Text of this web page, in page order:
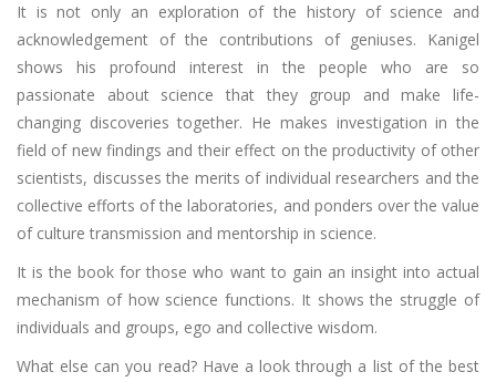
It is not only an exploration of the history of science and
acknowledgement of the contributions of geniuses. Kanigel
shows his profound interest in the people who are so
passionate about science that they group and make life-
changing discoveries together. He makes investigation in the
field of new findings and their effect on the productivity of other
scientists, discusses the merits of individual researchers and the
collective efforts of the laboratories, and ponders over the value
of culture transmission and mentorship in science.
It is the book for those who want to gain an insight into actual
mechanism of how science functions. It shows the struggle of
individuals and groups, ego and collective wisdom.
What else can you read? Have a look through a list of the best